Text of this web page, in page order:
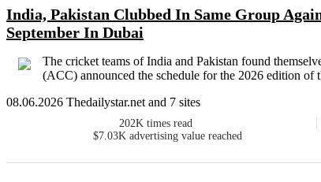
India, Pakistan Clubbed In Same Group
September In Dubai
The cricket teams of India and Pakistan found
(ACC) announced the schedule for the 2026 edition
08.06.2026 Thedailystar.net and 7 sites
202K times read
$7.03K advertising value reached